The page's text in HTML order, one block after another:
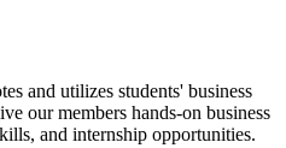
and utilizes students' business
our members hands-on business
and internship opportunities.